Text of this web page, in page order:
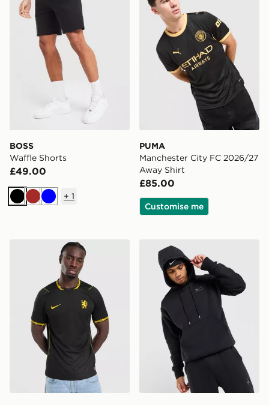
BOSS
Waffle Shorts
£49.00
BlackBrownBlue
+ 1
PUMA
Manchester City FC 2026/27
Away Shirt
£85.00
Customise me
Nike Chelsea FC 2026/27 Away ShirtNike Street Fleece